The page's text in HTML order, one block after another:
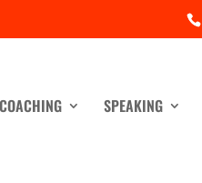
COACHING SPEAKING